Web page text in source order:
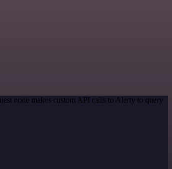
node makes custom API calls to Alerty to query